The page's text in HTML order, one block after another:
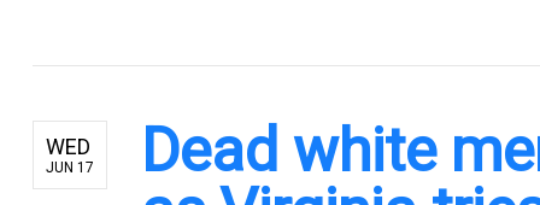
WED
JUN 17
Dead white